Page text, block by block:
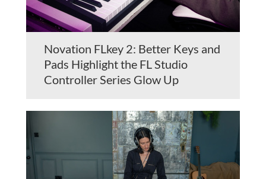
Novation FLkey 2: Better Keys and
Pads Highlight the FL Studio
Controller Series Glow Up